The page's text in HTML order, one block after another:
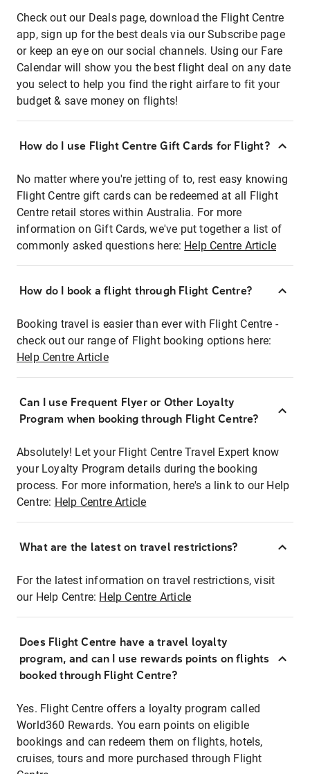
Check out our Deals page, download the Flight Centre
app, sign up for the best deals via our Subscribe page
or keep an eye on our social channels. Using our Fare
Calendar will show you the best flight deal on any date
you select to help you find the right airfare to fit your
budget & save money on flights!
How do I use Flight Centre Gift Cards for Flight?
No matter where you're jetting of to, rest easy knowing
Flight Centre gift cards can be redeemed at all Flight
Centre retail stores within Australia. For more
information on Gift Cards, we've put together a list of
commonly asked questions here: Help Centre Article
How do I book a flight through Flight Centre?
Booking travel is easier than ever with Flight Centre -
check out our range of Flight booking options here:
Help Centre Article
Can I use Frequent Flyer or Other Loyalty
Program when booking through Flight Centre?
Absolutely! Let your Flight Centre Travel Expert know
your Loyalty Program details during the booking
process. For more information, here's a link to our Help
Centre: Help Centre Article
What are the latest on travel restrictions?
For the latest information on travel restrictions, visit
our Help Centre: Help Centre Article
Does Flight Centre have a travel loyalty
program, and can I use rewards points on flights
booked through Flight Centre?
Yes. Flight Centre offers a loyalty program called
World360 Rewards. You earn points on eligible
bookings and can redeem them on flights, hotels,
cruises, tours and more purchased through Flight